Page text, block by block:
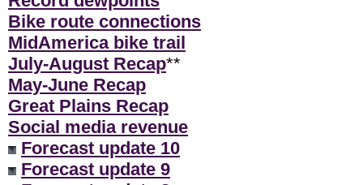
Bike route connections
MidAmerica bike trail
July-August Recap**
May-June Recap
Great Plains Recap
Social media revenue
Forecast update 10
Forecast update 9